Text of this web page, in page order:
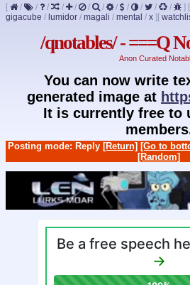
[ / / / / / / / / / / / / ] [
gigacube / lumidor / magali / mental / x ] [
/qnotables/ - ===Q
Anon Curated
You can now write
generated image at
It is currently free to
Posting mode: Reply [Return] [Go to
[Random]